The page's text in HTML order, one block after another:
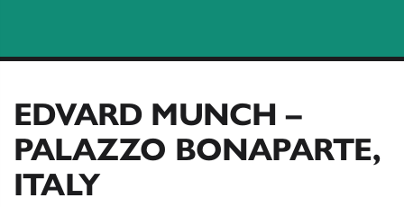
EDVARD MUNCH –
PALAZZO BONAPARTE,
ITALY